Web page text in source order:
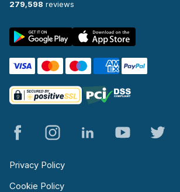
279,598 reviews
Privacy Policy
Cookie Policy